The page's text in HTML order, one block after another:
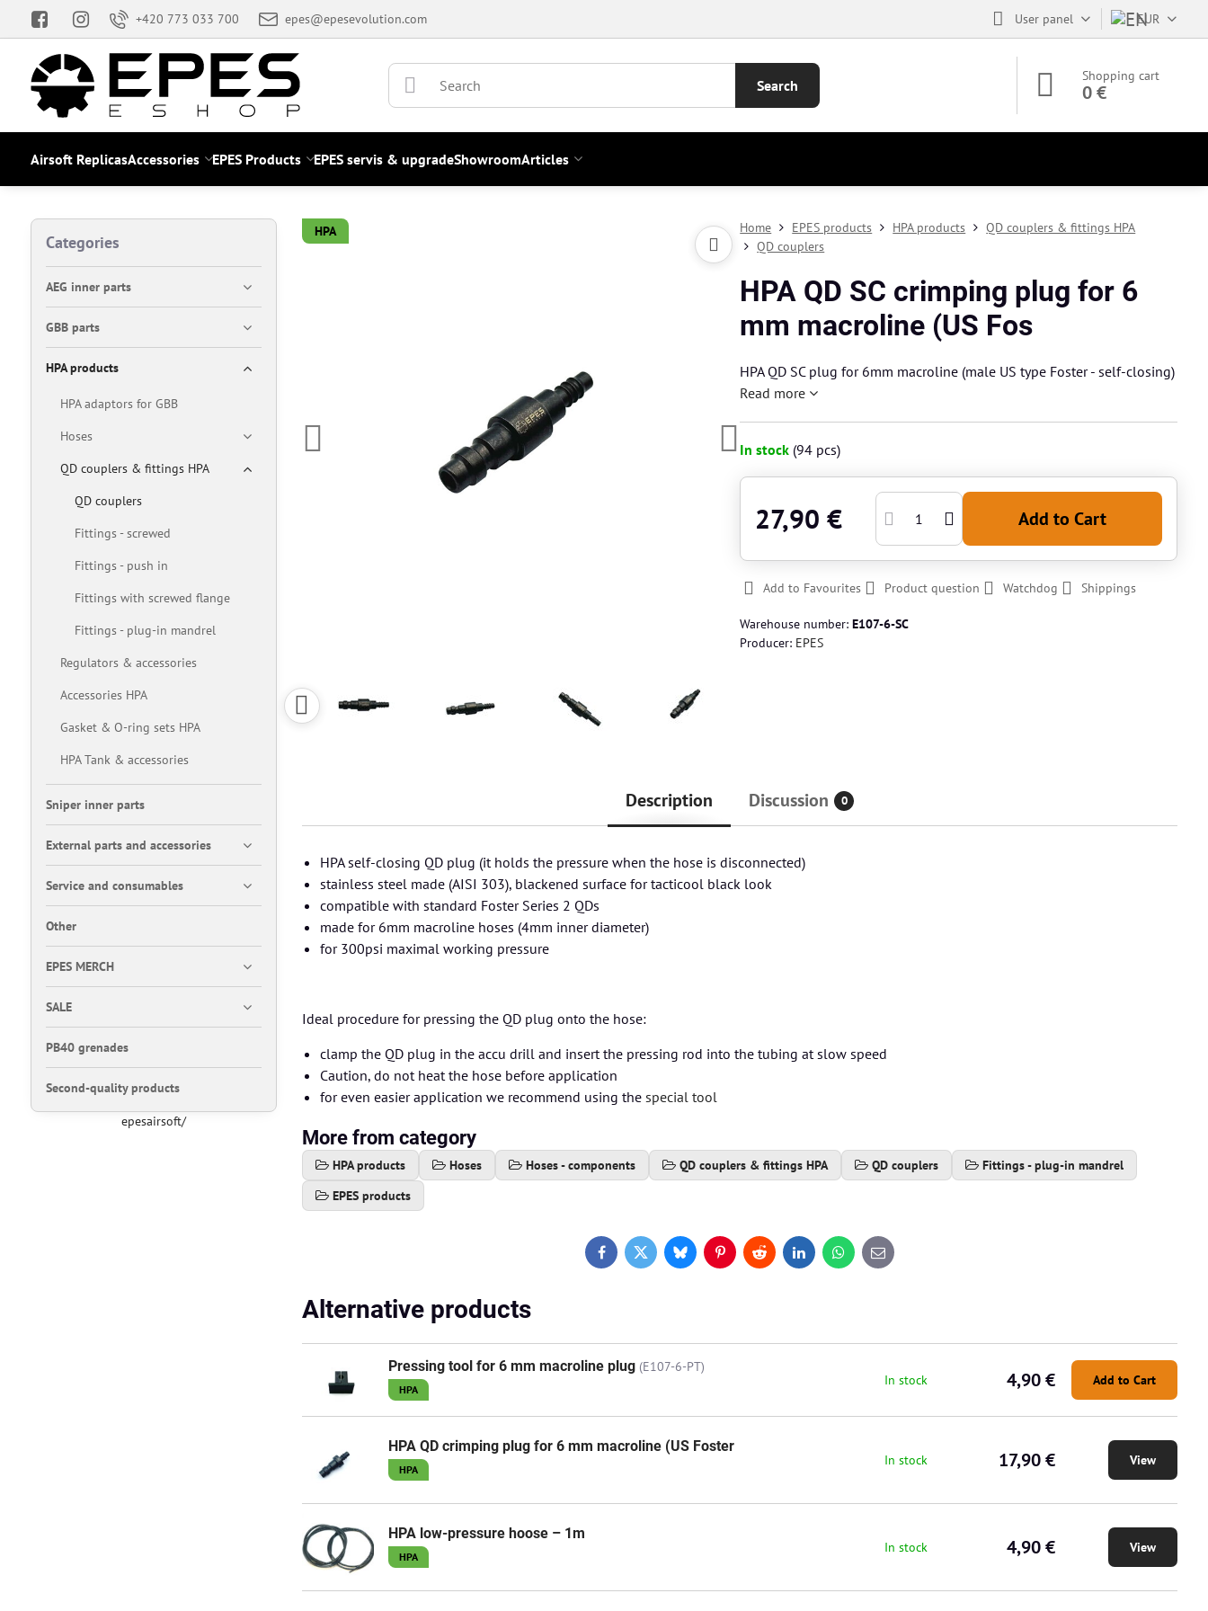
+420 773 033 700 epes@epesevolution.com User panel EUR
Search
Shopping cart
0 €
Airsoft ReplicasAccessories EPES Products EPES servis & upgradeShowroomArticles
HPA Home EPES products HPA products
QD couplers & fittings HPA
QD couplers
HPA QD SC crimping plug for 6
mm macroline (US Fos
HPA QD SC plug for 6mm macroline (male US type Foster - self-closing)
Read more
In stock (94 pcs)
27,90 € Add to Cart
Add to Favourites Product question Watchdog Shippings
Warehouse number:E107-6-SC
Producer: EPES
Description Discussion 0
HPA self-closing QD plug (it holds the pressure when the hose is disconnected)
stainless steel made (AISI 303), blackened surface for tacticool black look
compatible with standard Foster Series 2 QDs
made for 6mm macroline hoses (4mm inner diameter)
for 300psi maximal working pressure
Ideal procedure for pressing the QD plug onto the hose:
clamp the QD plug in the accu drill and insert the pressing rod into the tubing at slow speed
Caution, do not heat the hose before application
for even easier application we recommend using thespecial tool
More from category
HPA products Hoses Hoses - components QD couplers & fittings HPA QD couplers
Fittings - plug-in mandrel
EPES products
FacebookTwitterBlueskyPinterestRedditLinkedInWhatsApp
E-
mail
Alternative products
Pressing tool for 6 mm macroline plug (E107-6-PT)
HPA
In stock 4,90 € Add to Cart
HPA QD crimping plug for 6 mm macroline (US Foster
HPA
In stock 17,90 € View
HPA low-pressure hoose – 1m
HPA
In stock 4,90 € View
Categories
AEG inner parts
GBB parts
HPA products
HPA adaptors for GBB
Hoses
QD couplers & fittings HPA
QD couplers
Fittings - screwed
Fittings - push in
Fittings with screwed flange
Fittings - plug-in mandrel
Regulators & accessories
Accessories HPA
Gasket & O-ring sets HPA
HPA Tank & accessories
Sniper inner parts
External parts and accessories
Service and consumables
Other
EPES MERCH
SALE
PB40 grenades
Second-quality products
epesairsoft/